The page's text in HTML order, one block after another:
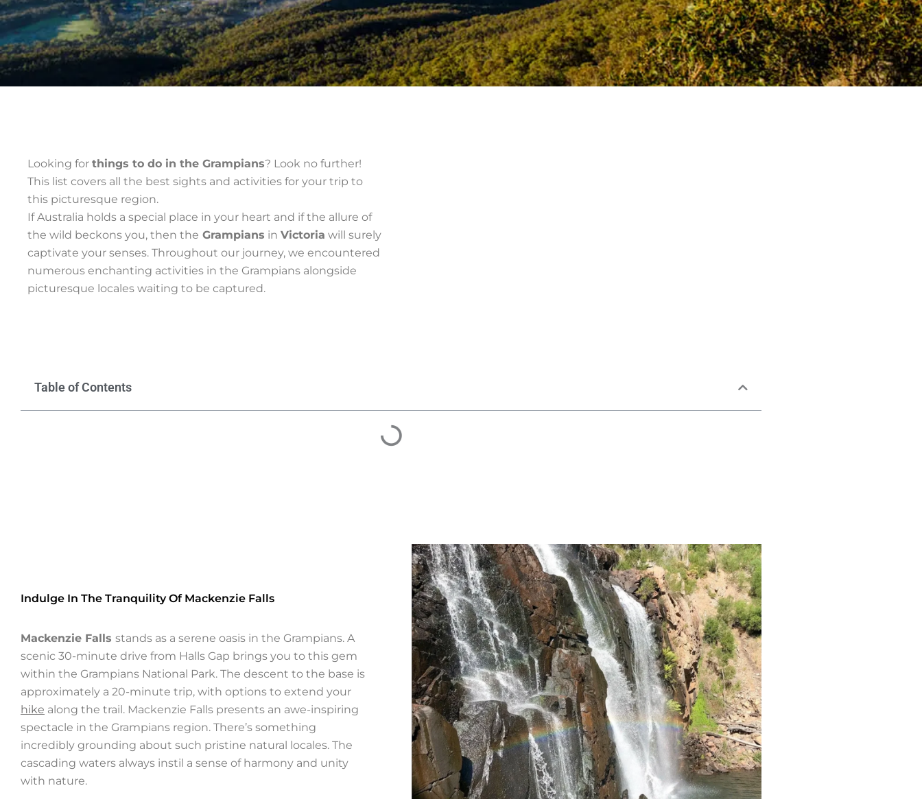
Looking for things to do in the Grampians? Look no further!
This list covers all the best sights and activities for your trip to
this picturesque region.
If Australia holds a special place in your heart and if the allure of
the wild beckons you, then the Grampians in Victoria will surely
captivate your senses. Throughout our journey, we encountered
numerous enchanting activities in the Grampians alongside
picturesque locales waiting to be captured.
Table of Contents
Indulge In The Tranquility Of Mackenzie Falls
Mackenzie Falls stands as a serene oasis in the Grampians. A
scenic 30-minute drive from Halls Gap brings you to this gem
within the Grampians National Park. The descent to the base is
approximately a 20-minute trip, with options to extend your
hike along the trail. Mackenzie Falls presents an awe-inspiring
spectacle in the Grampians region. There’s something
incredibly grounding about such pristine natural locales. The
cascading waters always instil a sense of harmony and unity
with nature.